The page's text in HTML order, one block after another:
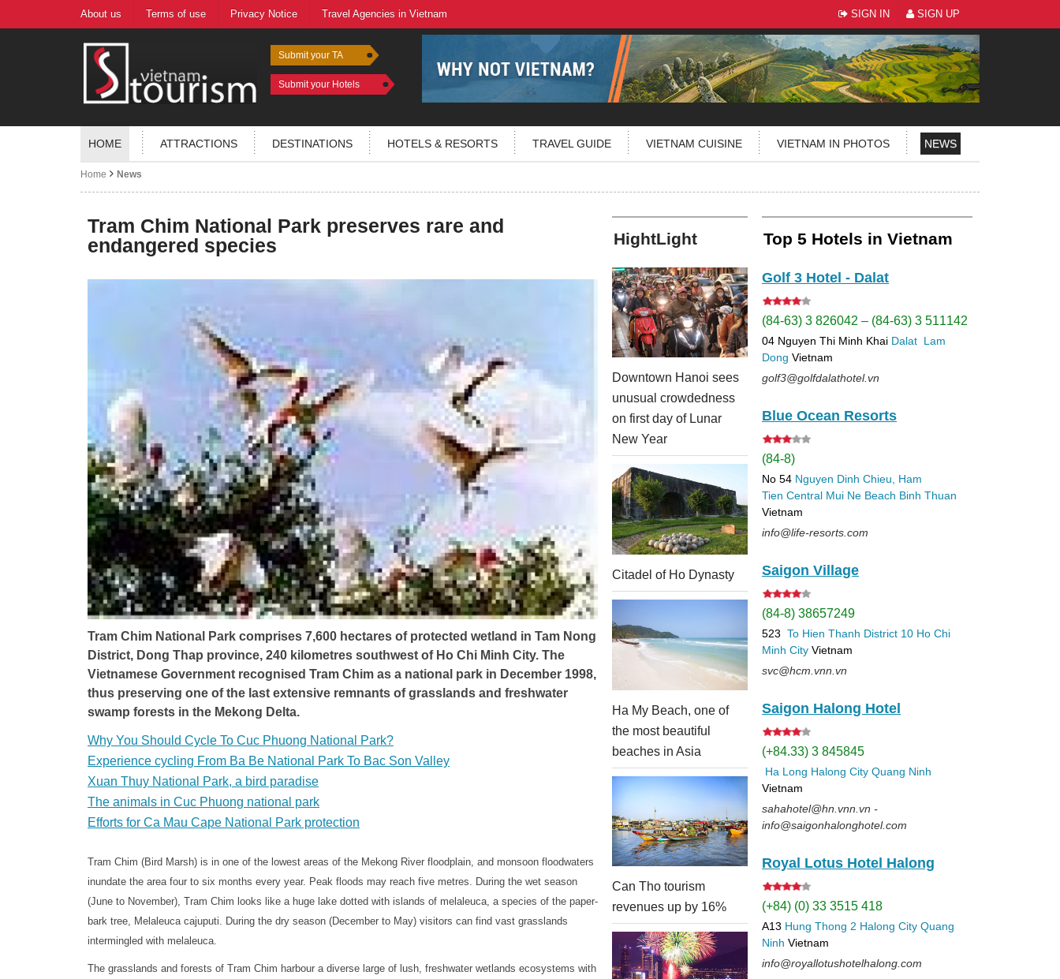
About us Terms of use Privacy Notice Travel Agencies in Vietnam SIGN IN SIGN UP
Submit your TA
Submit your Hotels
HOME ATTRACTIONS DESTINATIONS HOTELS & RESORTS TRAVEL GUIDE VIETNAM CUISINE VIETNAM IN PHOTOS NEWS
Home News
Tram Chim National Park preserves rare and
endangered species
Tram Chim National Park comprises 7,600 hectares of protected wetland in Tam Nong
District, Dong Thap province, 240 kilometres southwest of Ho Chi Minh City. The
Vietnamese Government recognised Tram Chim as a national park in December 1998,
thus preserving one of the last extensive remnants of grasslands and freshwater
swamp forests in the Mekong Delta.
Why You Should Cycle To Cuc Phuong National Park?
Experience cycling From Ba Be National Park To Bac Son Valley
Xuan Thuy National Park, a bird paradise
The animals in Cuc Phuong national park
Efforts for Ca Mau Cape National Park protection
Tram Chim (Bird Marsh) is in one of the lowest areas of the Mekong River floodplain, and monsoon floodwaters
inundate the area four to six months every year. Peak floods may reach five metres. During the wet season
(June to November), Tram Chim looks like a huge lake dotted with islands of melaleuca, a species of the paper-
bark tree, Melaleuca cajuputi. During the dry season (December to May) visitors can find vast grasslands
intermingled with melaleuca.
The grasslands and forests of Tram Chim harbour a diverse large of lush, freshwater wetlands ecosystems with
HightLight
Downtown Hanoi sees
unusual crowdedness
on first day of Lunar
New Year
Citadel of Ho Dynasty
Ha My Beach, one of
the most beautiful
beaches in Asia
Can Tho tourism
revenues up by 16%
Top 5 Hotels in Vietnam
Golf 3 Hotel - Dalat
(84-63) 3 826042 – (84-63) 3 511142
04 Nguyen Thi Minh Khai Dalat Lam
Dong Vietnam
golf3@golfdalathotel.vn
Blue Ocean Resorts
(84-8)
No 54 Nguyen Dinh Chieu, Ham
Tien Central Mui Ne Beach Binh Thuan
Vietnam
info@life-resorts.com
Saigon Village
(84-8) 38657249
523 To Hien Thanh District 10 Ho Chi
Minh City Vietnam
svc@hcm.vnn.vn
Saigon Halong Hotel
(+84.33) 3 845845
Ha Long Halong City Quang Ninh
Vietnam
sahahotel@hn.vnn.vn -
info@saigonhalonghotel.com
Royal Lotus Hotel Halong
(+84) (0) 33 3515 418
A13 Hung Thong 2 Halong City Quang
Ninh Vietnam
info@royallotushotelhalong.com